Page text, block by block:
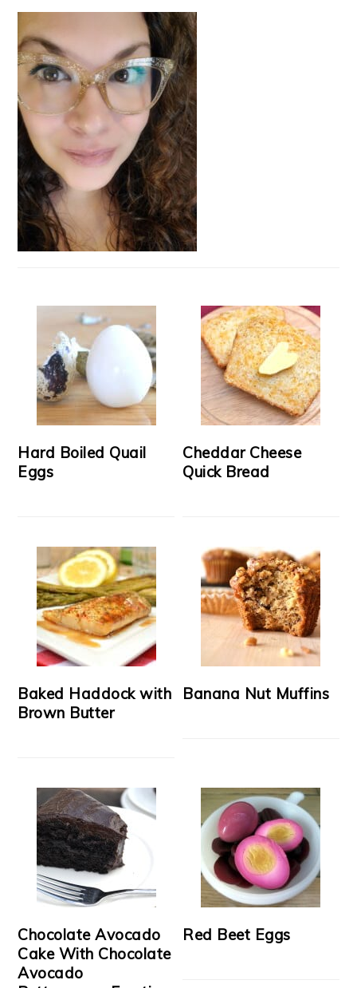
Hard Boiled Quail
Eggs
Cheddar Cheese
Quick Bread
Baked Haddock with
Brown Butter
Banana Nut Muffins
Chocolate Avocado
Cake With Chocolate
Avocado
Red Beet Eggs